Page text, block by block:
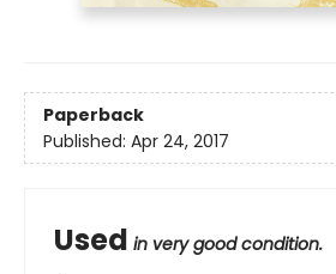
Paperback
Published: Apr 24, 2017
Used in very good condition.